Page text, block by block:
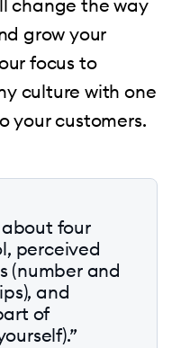
change the way
grow your
focus to
culture with one
your customers.
about four
perceived
(number and
and
of